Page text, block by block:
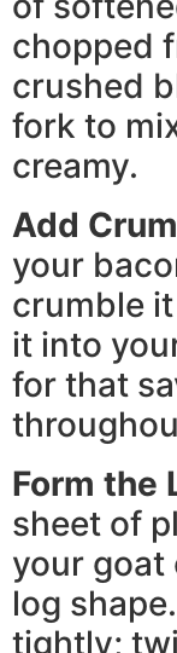
chopped
crushed
fork to
creamy.
Add
your
crumble
it into
for that
Form the
sheet of
your goat
log
tightly;